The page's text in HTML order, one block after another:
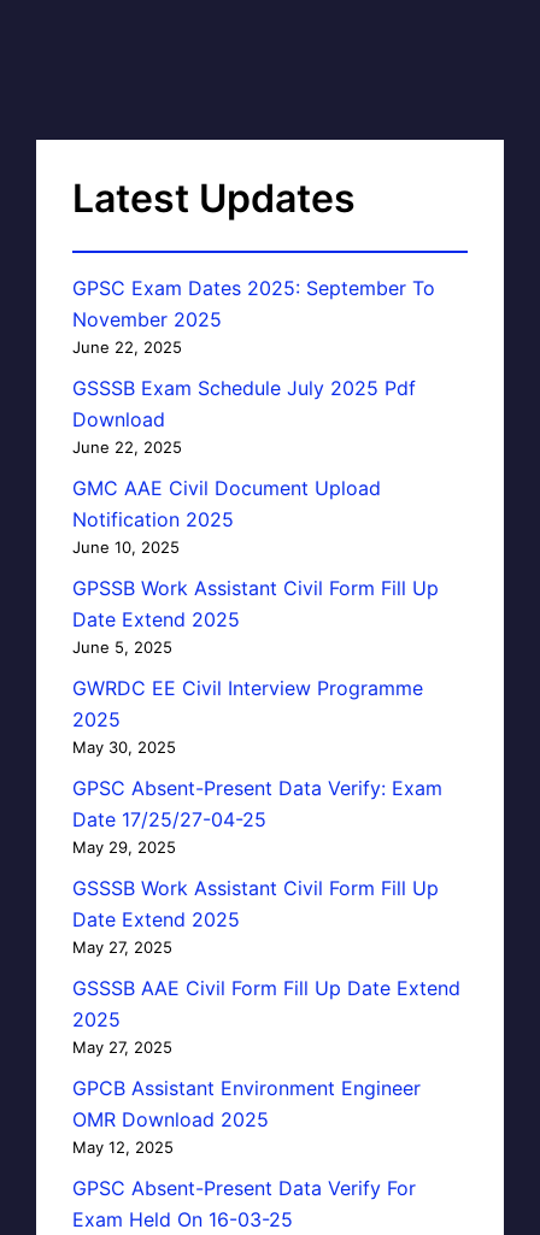
Latest Updates
GPSC Exam Dates 2025: September To
November 2025
June 22, 2025
GSSSB Exam Schedule July 2025 Pdf
Download
June 22, 2025
GMC AAE Civil Document Upload
Notification 2025
June 10, 2025
GPSSB Work Assistant Civil Form Fill Up
Date Extend 2025
June 5, 2025
GWRDC EE Civil Interview Programme
2025
May 30, 2025
GPSC Absent-Present Data Verify: Exam
Date 17/25/27-04-25
May 29, 2025
GSSSB Work Assistant Civil Form Fill Up
Date Extend 2025
May 27, 2025
GSSSB AAE Civil Form Fill Up Date Extend
2025
May 27, 2025
GPCB Assistant Environment Engineer
OMR Download 2025
May 12, 2025
GPSC Absent-Present Data Verify For
Exam Held On 16-03-25